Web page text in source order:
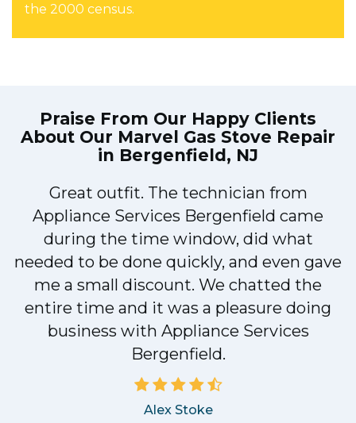
the 2000 census.
Praise From Our Happy Clients
About Our Marvel Gas Stove Repair
in Bergenfield, NJ
Great outfit. The technician from
Appliance Services Bergenfield came
during the time window, did what
needed to be done quickly, and even gave
me a small discount. We chatted the
entire time and it was a pleasure doing
business with Appliance Services
Bergenfield.
Alex Stoke